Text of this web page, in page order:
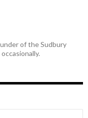
of the Sudbury